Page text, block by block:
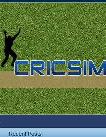
Recent Posts